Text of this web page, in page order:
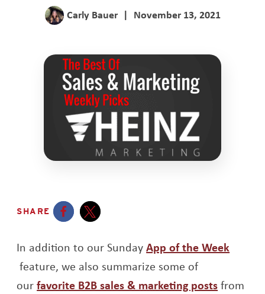
Carly Bauer | November 13, 2021
SHARE
In addition to our SundayApp of the Week
Opens a new window
feature, we also summarize some of
ourfavorite B2B sales & marketing postsOpens a
from